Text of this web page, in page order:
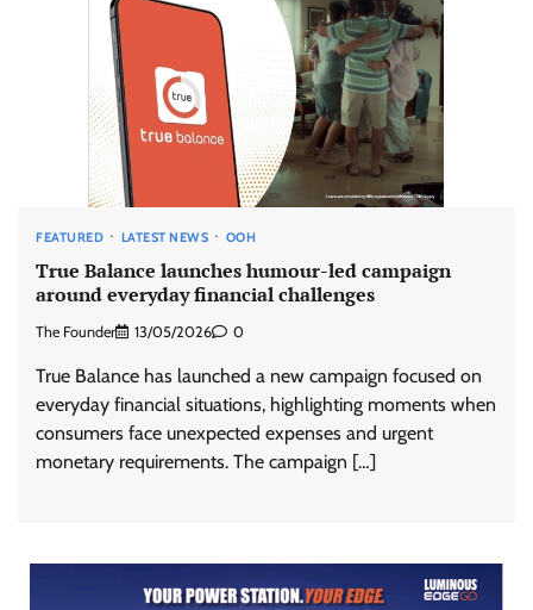
FEATURED LATEST NEWS OOH
True Balance launches humour-led campaign
around everyday financial challenges
The Founder 13/05/2026 0
True Balance has launched a new campaign focused on
everyday financial situations, highlighting moments when
consumers face unexpected expenses and urgent
monetary requirements. The campaign […]